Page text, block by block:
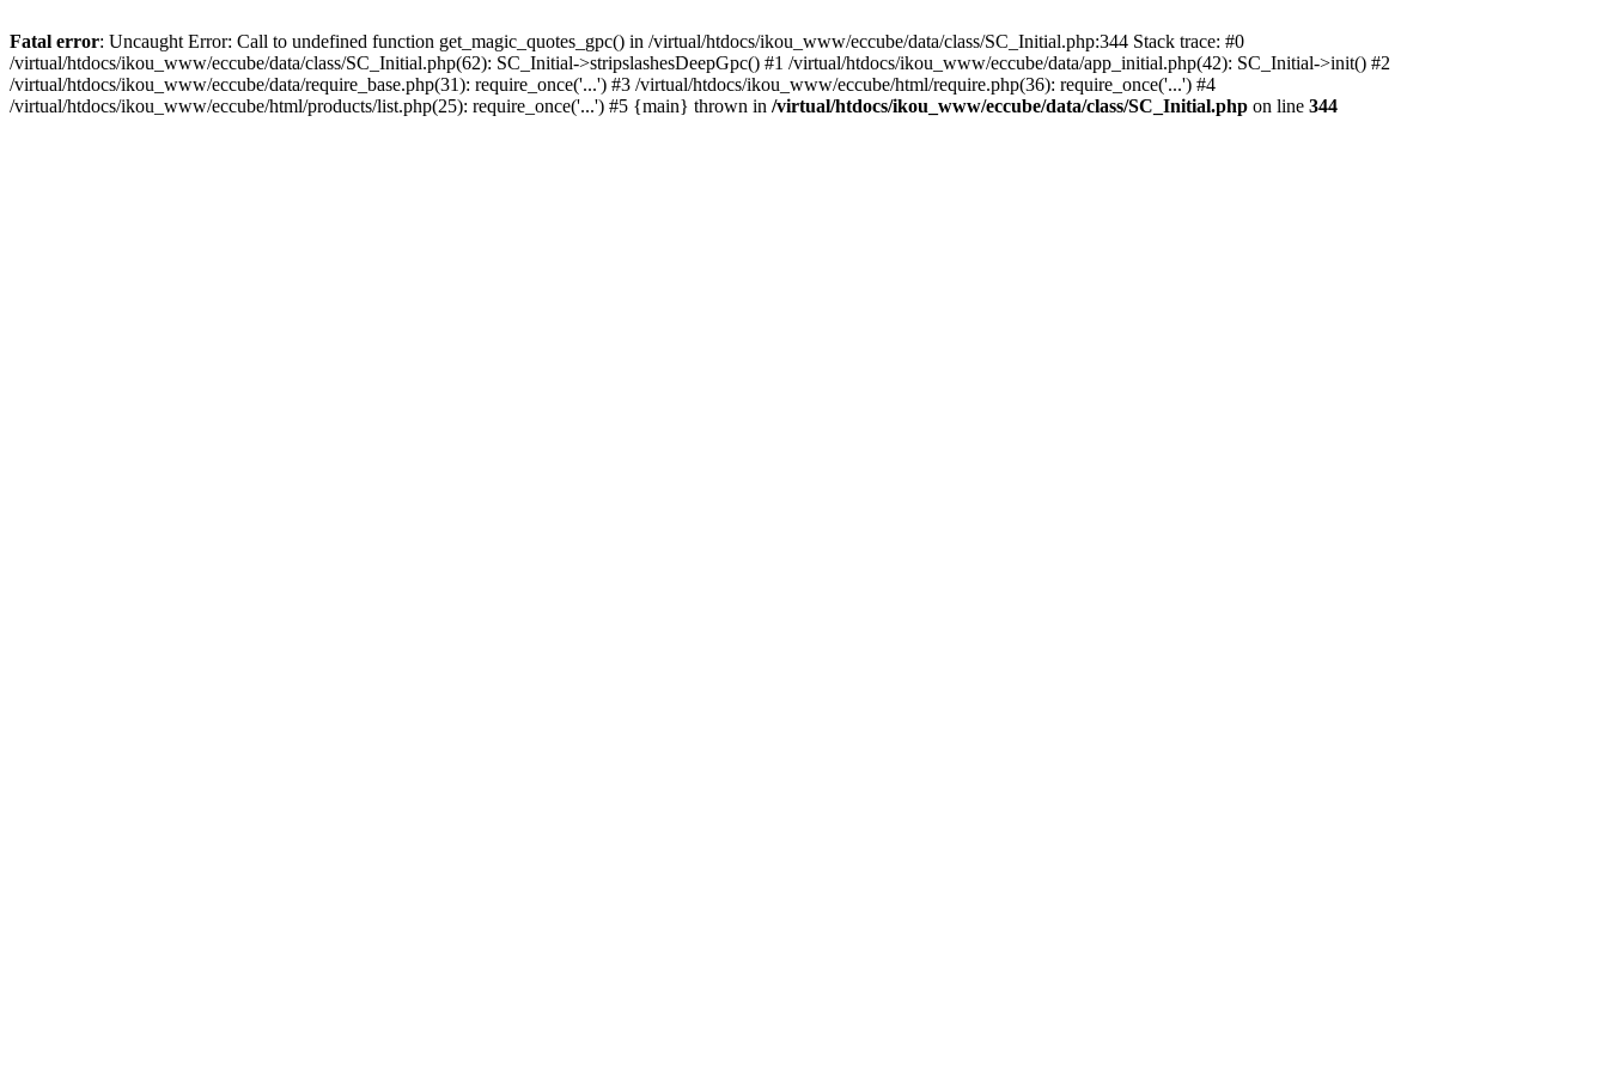
Fatal error: Uncaught Error: Call to undefined function get_magic_quotes_gpc() in /virtual/htdocs/ikou_www/eccube/data/class/SC_Initial.php:344 Stack trace: #0
/virtual/htdocs/ikou_www/eccube/data/class/SC_Initial.php(62): SC_Initial->stripslashesDeepGpc() #1 /virtual/htdocs/ikou_www/eccube/data/app_initial.php(42): SC_Initial->init() #2
/virtual/htdocs/ikou_www/eccube/data/require_base.php(31): require_once('...') #3 /virtual/htdocs/ikou_www/eccube/html/require.php(36): require_once('...') #4
/virtual/htdocs/ikou_www/eccube/html/products/list.php(25): require_once('...') #5 {main} thrown in /virtual/htdocs/ikou_www/eccube/data/class/SC_Initial.php on line 344